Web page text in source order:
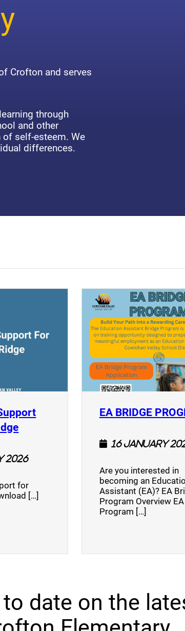
Crofton and serves
through
and other
self-esteem. We
differences.
(opens a new window)
(opens a new window)
2026
for
[…]
EA BRIDGE
16 January
Are you interested in
becoming an
Assistant (EA)? EA
Program Overview
Program […]
date on the